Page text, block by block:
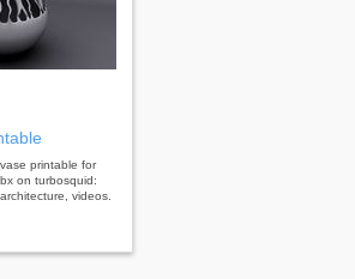
printable for
on turbosquid:
videos.